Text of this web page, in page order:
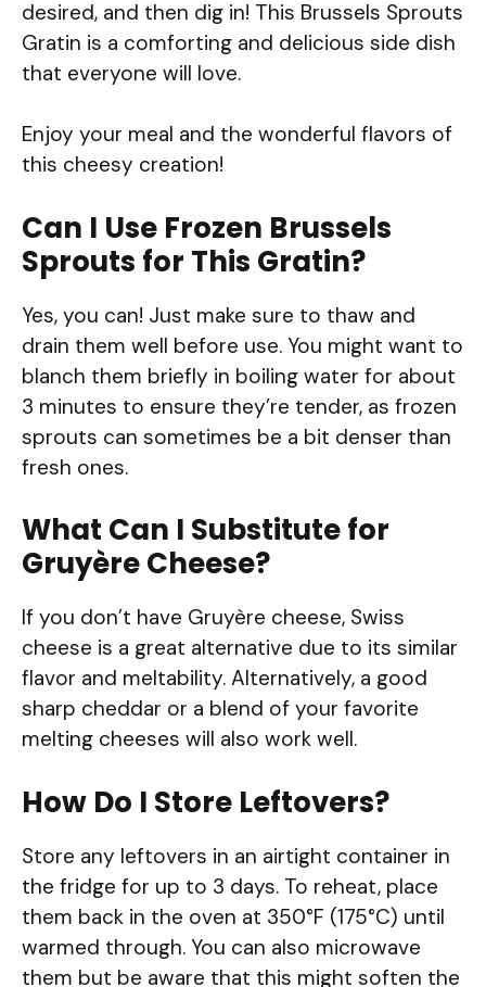
desired, and then dig in! This Brussels Sprouts
Gratin is a comforting and delicious side dish
that everyone will love.
Enjoy your meal and the wonderful flavors of
this cheesy creation!
Can I Use Frozen Brussels
Sprouts for This Gratin?
Yes, you can! Just make sure to thaw and
drain them well before use. You might want to
blanch them briefly in boiling water for about
3 minutes to ensure they’re tender, as frozen
sprouts can sometimes be a bit denser than
fresh ones.
What Can I Substitute for
Gruyère Cheese?
If you don’t have Gruyère cheese, Swiss
cheese is a great alternative due to its similar
flavor and meltability. Alternatively, a good
sharp cheddar or a blend of your favorite
melting cheeses will also work well.
How Do I Store Leftovers?
Store any leftovers in an airtight container in
the fridge for up to 3 days. To reheat, place
them back in the oven at 350°F (175°C) until
warmed through. You can also microwave
them but be aware that this might soften the